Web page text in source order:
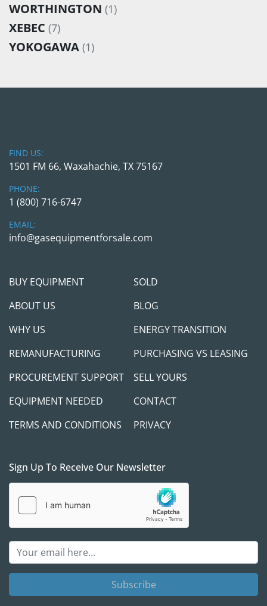
WORTHINGTON (1)
XEBEC (7)
YOKOGAWA (1)
FIND US:
1501 FM 66, Waxahachie, TX 75167
PHONE:
1 (800) 716-6747
EMAIL:
info@gasequipmentforsale.com
BUY EQUIPMENT
SOLD
ABOUT US
BLOG
WHY US
ENERGY TRANSITION
REMANUFACTURING
PURCHASING VS LEASING
PROCUREMENT SUPPORT
SELL YOURS
EQUIPMENT NEEDED
CONTACT
TERMS AND CONDITIONS
PRIVACY
Sign Up To Receive Our Newsletter
Subscribe